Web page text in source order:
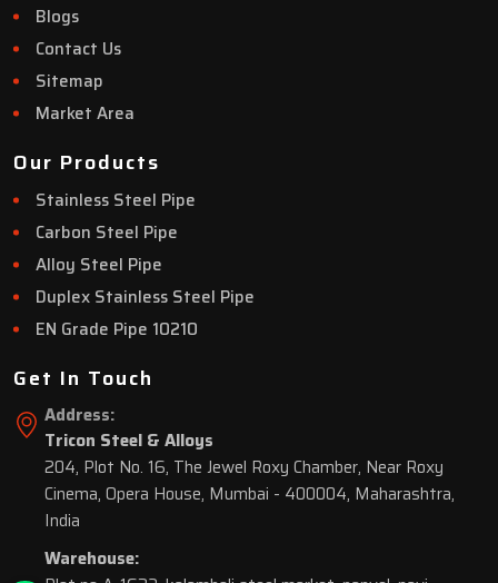
Blogs
Contact Us
Sitemap
Market Area
Our Products
Stainless Steel Pipe
Carbon Steel Pipe
Alloy Steel Pipe
Duplex Stainless Steel Pipe
EN Grade Pipe 10210
Get In Touch
Address:
Tricon Steel & Alloys
204, Plot No. 16, The Jewel Roxy Chamber, Near Roxy
Cinema, Opera House, Mumbai - 400004, Maharashtra,
India
Warehouse: